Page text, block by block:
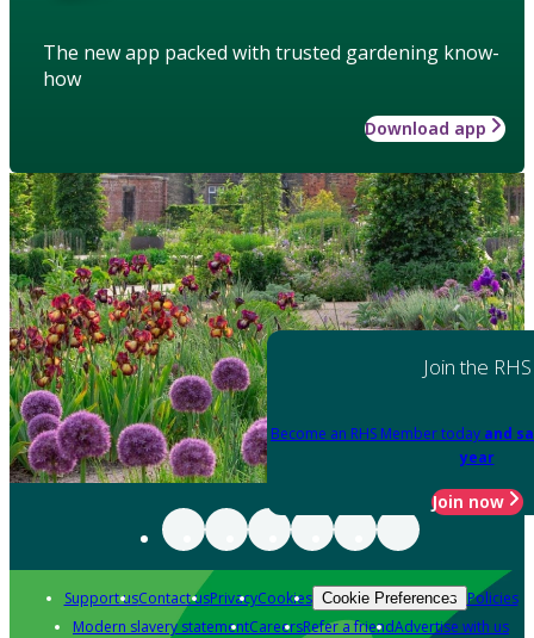
The new app packed with trusted gardening know-
how
Download app
Join the RHS
Become an RHS Member today and
year
Join now
Support usContact usPrivacyCookies Cookie Preferences Policies
Modern slavery statementCareersRefer a friendAdvertise with us